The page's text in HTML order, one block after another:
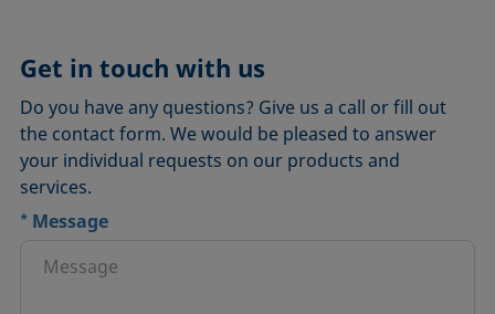
Get in touch with us
Do you have any questions? Give us a call or fill out
the contact form. We would be pleased to answer
your individual requests on our products and
services.
* Message